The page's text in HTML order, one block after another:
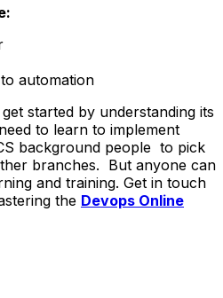
automation
get started by understanding its
to learn to implement
background people to pick
branches. But anyone can
and training. Get in touch
the Devops Online